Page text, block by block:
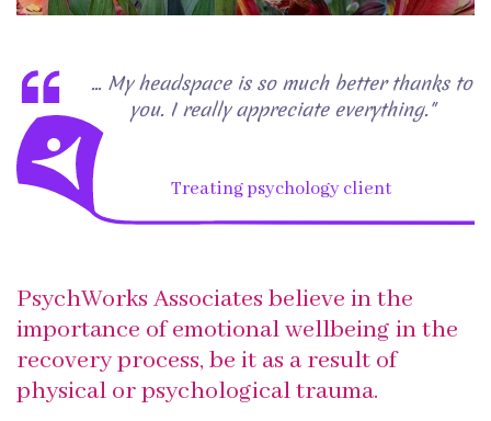
PsychWorks Associates believe in the
importance of emotional wellbeing in the
recovery process, be it as a result of
physical or psychological trauma.
... My headspace is so much better thanks to
you. I really appreciate everything."
Treating psychology client